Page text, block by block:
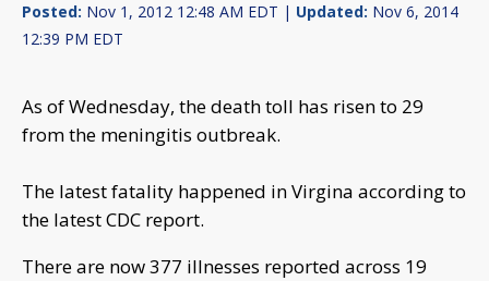
Posted: Nov 1, 2012 12:48 AM EDT | Updated: Nov 6, 2014
12:39 PM EDT
As of Wednesday, the death toll has risen to 29
from the meningitis outbreak.
The latest fatality happened in Virgina according to
the latest CDC report.
There are now 377 illnesses reported across 19